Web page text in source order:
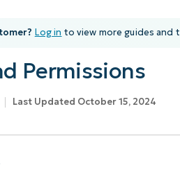
CrowdStrike
Microsoft Intune
ServiceNow
View all Integrations
Providers
Partners
Log in to view more guides and
Permissions
Last Updated October 15, 2024